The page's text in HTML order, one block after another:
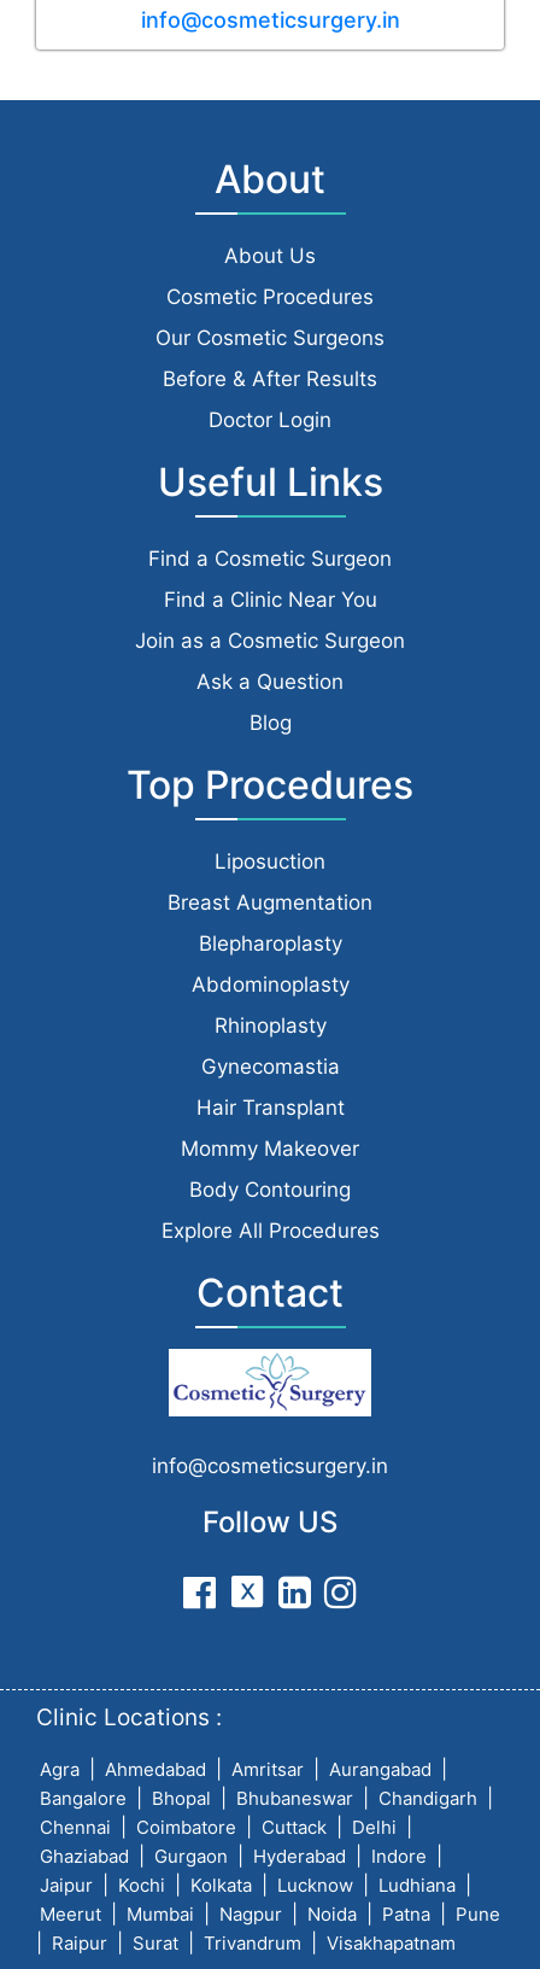
info@cosmeticsurgery.in
About
About Us
Cosmetic Procedures
Our Cosmetic Surgeons
Before & After Results
Doctor Login
Useful Links
Find a Cosmetic Surgeon
Find a Clinic Near You
Join as a Cosmetic Surgeon
Ask a Question
Blog
Top Procedures
Liposuction
Breast Augmentation
Blepharoplasty
Abdominoplasty
Rhinoplasty
Gynecomastia
Hair Transplant
Mommy Makeover
Body Contouring
Explore All Procedures
Contact
info@cosmeticsurgery.in
Follow US
Clinic Locations :
Agra Ahmedabad Amritsar Aurangabad
Bangalore Bhopal Bhubaneswar Chandigarh
Chennai Coimbatore Cuttack Delhi
Ghaziabad Gurgaon Hyderabad Indore
Jaipur Kochi Kolkata Lucknow Ludhiana
Meerut Mumbai Nagpur Noida Patna Pune
Raipur Surat Trivandrum Visakhapatnam